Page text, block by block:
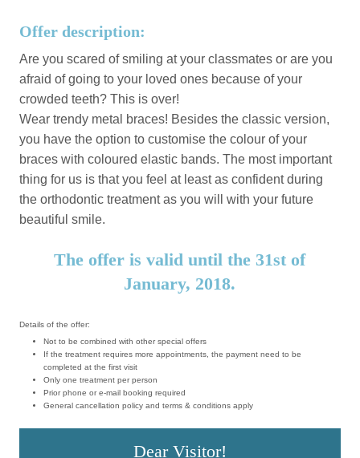
Offer description:
Are you scared of smiling at your classmates or are you
afraid of going to your loved ones because of your
crowded teeth? This is over!
Wear trendy metal braces! Besides the classic version,
you have the option to customise the colour of your
braces with coloured elastic bands. The most important
thing for us is that you feel at least as confident during
the orthodontic treatment as you will with your future
beautiful smile.
The offer is valid until the 31st of
January, 2018.
Details of the offer:
Not to be combined with other special offers
If the treatment requires more appointments, the payment need to be
completed at the first visit
Only one treatment per person
Prior phone or e-mail booking required
General cancellation policy and terms & conditions apply
Dear Visitor!